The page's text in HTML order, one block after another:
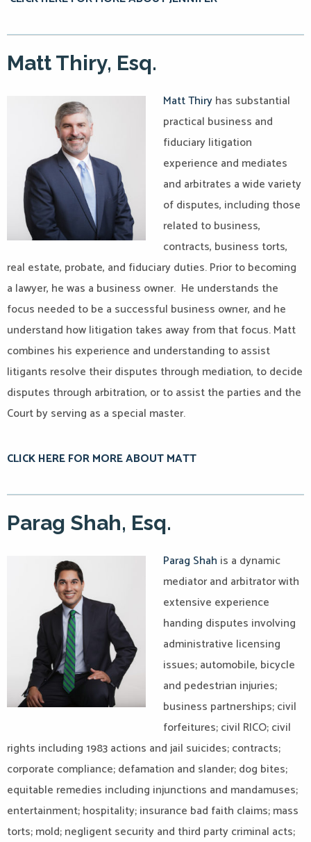
Matt Thiry, Esq.
Matt Thiryhas substantial
practical business and
fiduciary litigation
experience and mediates
and arbitrates a wide variety
of disputes, including those
related to business,
contracts, business torts,
real estate, probate, and fiduciary duties. Prior to becoming
a lawyer, he was a business owner. He understands the
focus needed to be a successful business owner, and he
understand how litigation takes away from that focus.Matt
combines his experience and understanding to assist
litigants resolve their disputes through mediation, to decide
disputes through arbitration, or to assist the parties and the
Court by serving as a special master.
CLICK HERE FOR MORE ABOUT MATT
Parag Shah, Esq.
Parag Shah is a dynamic
mediator and arbitrator with
extensive experience
handing disputes involving
administrative licensing
issues; automobile, bicycle
and pedestrian injuries;
business partnerships; civil
forfeitures; civil RICO; civil
rights including 1983 actions and jail suicides; contracts;
corporate compliance; defamation and slander; dog bites;
equitable remedies including injunctions and mandamuses;
entertainment; hospitality; insurance bad faith claims; mass
torts; mold; negligent security and third party criminal acts;